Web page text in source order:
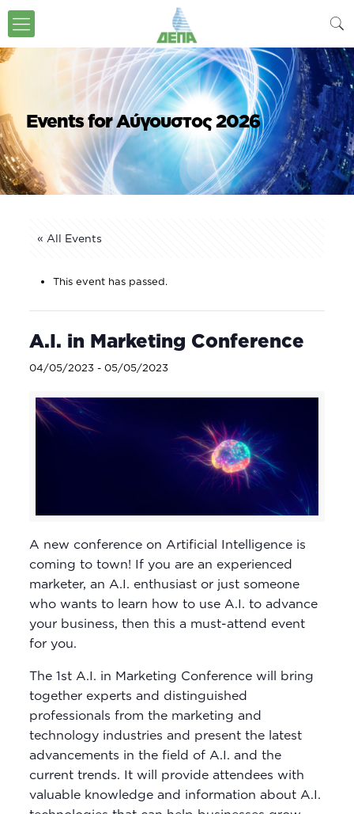
Events for Αύγουστος 2026
« All Events
This event has passed.
A.I. in Marketing Conference
04/05/2023 - 05/05/2023
A new conference on Artificial Intelligence is
coming to town! If you are an experienced
marketer, an A.I. enthusiast or just someone
who wants to learn how to use A.I. to advance
your business, then this a must-attend event
for you.
The 1st A.I. in Marketing Conference will bring
together experts and distinguished
professionals from the marketing and
technology industries and present the latest
advancements in the field of A.I. and the
current trends. It will provide attendees with
valuable knowledge and information about A.I.